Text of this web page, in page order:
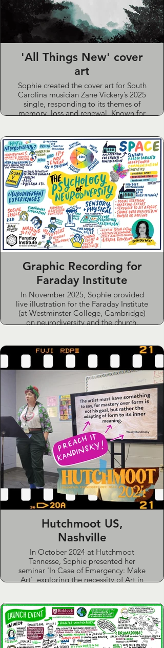
'All Things New' cover
art
Sophie created the cover art for South
Carolina musician Zane Vickery’s 2025
single, responding to its themes of
memory, loss and renewal. Known for
death experience in 2022. Sophie drew
on early rough cuts and lyrics to
develop a painterly, abstract design
that echoes the track’s southern gothic
tone and the quiet hope of nature’s
cycles.
Graphic Recording for
Faraday Institute
In November 2025, Sophie provided
live illustration for the Faraday Institute
(at Westminster College, Cambridge)
on neurodiversity and the church.
Hutchmoot US,
Nashville
In October 2024 at Hutchmoot
Tennesse, Sophie presented her
seminar 'In Case of Emergency: Make
Art', exploring the necessity of Art in
She also presented alongside New
York Times bestseller John Hendrix,
sharing her collaborative work on the
script for his new critically acclaimed
graphic novel “The Mythmakers”